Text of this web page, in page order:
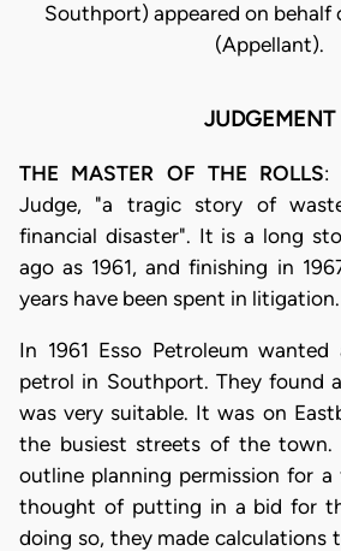
Southport) appeared on behalf
(Appellant).
JUDGEMENT
THE MASTER OF THE ROLLS:
Judge, "a tragic story of
financial disaster". It is a long
ago as 1961, and finishing in
years have been spent in litigation.
In 1961 Esso Petroleum
petrol in Southport. They found
was very suitable. It was on
the busiest streets of the town.
outline planning permission for a
thought of putting in a bid for
doing so, they made calculations